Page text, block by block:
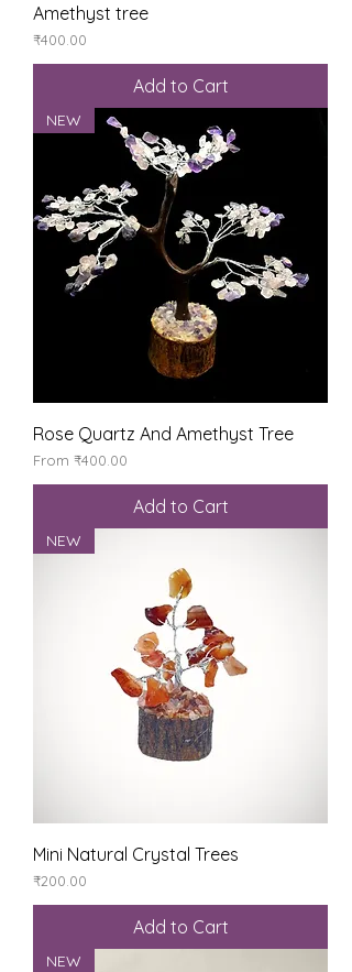
Amethyst tree
Price
₹400.00
Add to Cart
NEW
Rose Quartz And Amethyst Tree
From ₹400.00
Sale Price
Add to Cart
NEW
Mini Natural Crystal Trees
Price
₹200.00
Add to Cart
NEW